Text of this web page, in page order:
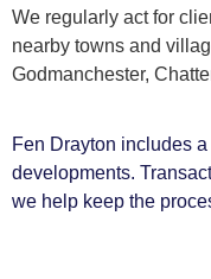
We regularly act for
nearby towns and
Godmanchester,
Fen Drayton includes
developments.
we help keep the